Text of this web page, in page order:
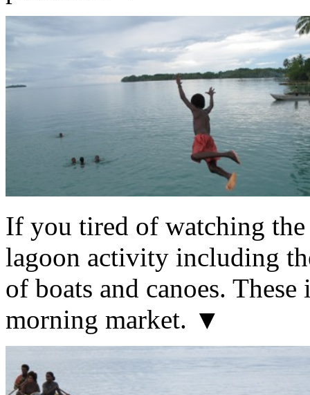
If you tired of watching
lagoon activity including
of boats and canoes.
morning market. ▼